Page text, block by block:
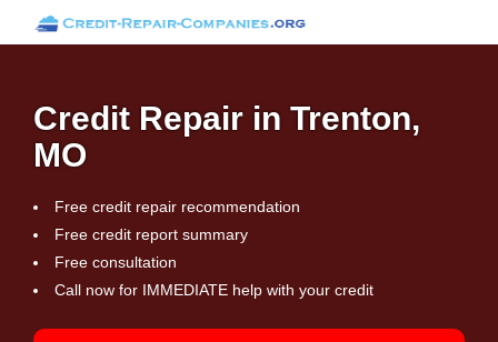
Credit Repair in Trenton,
MO
Free credit repair recommendation
Free credit report summary
Free consultation
Call now for IMMEDIATE help with your credit